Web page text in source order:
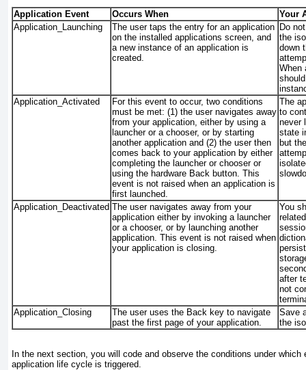
Application Event Occurs When
Your
Application_Launching
The user taps the entry for an application
on the installed applications screen, and
a new instance of an application is
created.
Do
the
down
When
Application_Activated
For this event to occur, two conditions
must be met: (1) the user navigates away
from your application, either by using a
launcher or a chooser, or by starting
another application and (2) the user then
comes back to your application by either
completing the launcher or chooser or
using the hardware Back button. This
event is not raised when an application is
first launched.
The
to
never
state
but
Application_Deactivated The user navigates away from your
application either by invoking a launcher
or a chooser, or by launching another
application. This event is not raised when
your application is closing.
You
after
not
Application_Closing
The user uses the Back key to navigate
past the first page of your application.
Save
the
In the next section, you will code and observe the conditions under
application life cycle is triggered.